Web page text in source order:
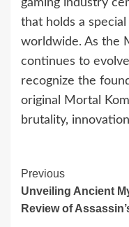
gaming industry
that holds a
worldwide. As the
continues to
recognize the
original Mortal
brutality,
Continue
Reading
Previous
Unveiling Ancient
Review of